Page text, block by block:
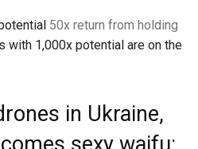
50x return from holding
with 1,000x potential are on the
in Ukraine,